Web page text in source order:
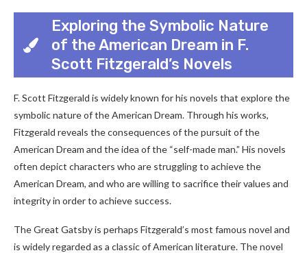
Exploring the Symbolic Nature
of the American Dream in F.
Scott Fitzgerald’s Novels
F. Scott Fitzgerald is widely known for his novels that explore the
symbolic nature of the American Dream. Through his works,
Fitzgerald reveals the consequences of the pursuit of the
American Dream and the idea of the “self-made man.” His novels
often depict characters who are struggling to achieve the
American Dream, and who are willing to sacrifice their values and
integrity in order to achieve success.
The Great Gatsby is perhaps Fitzgerald’s most famous novel and
is widely regarded as a classic of American literature. The novel